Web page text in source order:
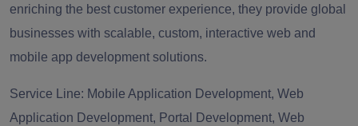
enriching the best customer experience, they provide global
businesses with scalable, custom, interactive web and
mobile app development solutions.
Service Line: Mobile Application Development, Web
Application Development, Portal Development, Web